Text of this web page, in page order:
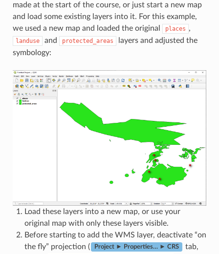
made at the start of the course, or just start a new map
and load some existing layers into it. For this example,
we used a new map and loaded the original
places ,
landuse and protected_areas
layers and adjusted the
symbology:
Load these layers into a new map, or use your
original map with only these layers visible.
Before starting to add the WMS layer, deactivate “on
the fly” projection (
Project ► Properties… ► CRS
tab,